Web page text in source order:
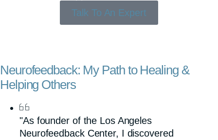
Talk To An Expert
Neurofeedback: My Path to Healing &
Helping Others
"As founder of the Los Angeles
Neurofeedback Center, I discovered